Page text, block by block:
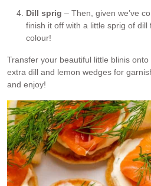
Dill sprig – Then, given we’ve
finish it off with a little sprig of
colour!
Transfer your beautiful little blinis
extra dill and lemon wedges for
and enjoy!